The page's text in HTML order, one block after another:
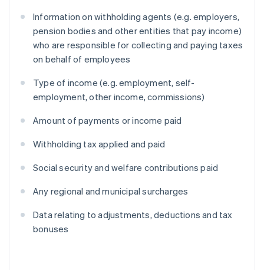
Information on withholding agents (e.g. employers,
pension bodies and other entities that pay income)
who are responsible for collecting and paying taxes
on behalf of employees
Type of income (e.g. employment, self-
employment, other income, commissions)
Amount of payments or income paid
Withholding tax applied and paid
Social security and welfare contributions paid
Any regional and municipal surcharges
Data relating to adjustments, deductions and tax
bonuses